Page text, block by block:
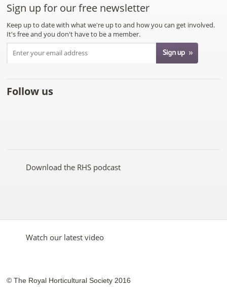
Sign up for our free newsletter
Keep up to date with what we're up to and how you can get involved.
It's free and you don't have to be a member.
Follow us
on
on
YouTubeon
on
on
Download the RHS podcast
Watch our latest video
© The Royal Horticultural Society 2016